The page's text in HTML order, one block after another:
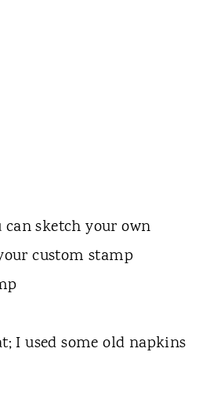
sketch your own
custom stamp
I used some old napkins